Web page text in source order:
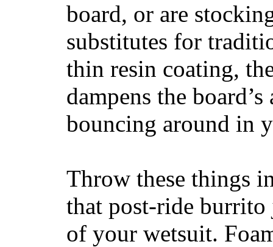
board, or are
substitutes for
thin resin coating,
dampens the
bouncing around in
Throw these things
that post-ride
of your wetsuit.